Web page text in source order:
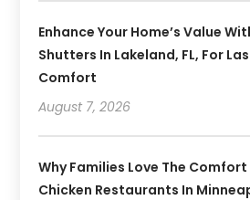
Enhance Your Home’s Value
Shutters In Lakeland, FL, For
Comfort
August 7, 2026
Why Families Love The
Chicken Restaurants In